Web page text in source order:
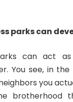
parks can
can act
You see, in
you
brotherhood